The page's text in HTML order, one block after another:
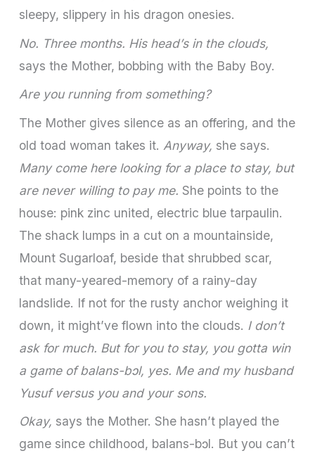
sleepy, slippery in his dragon onesies.
No. Three months. His head’s in the clouds,
says the Mother, bobbing with the Baby Boy.
Are you running from something?
The Mother gives silence as an offering, and the
old toad woman takes it. Anyway, she says.
Many come here looking for a place to stay, but
are never willing to pay me. She points to the
house: pink zinc united, electric blue tarpaulin.
The shack lumps in a cut on a mountainside,
Mount Sugarloaf, beside that shrubbed scar,
that many-yeared-memory of a rainy-day
landslide. If not for the rusty anchor weighing it
down, it might’ve flown into the clouds. I don’t
ask for much. But for you to stay, you gotta win
a game of balans-bɔl, yes. Me and my husband
Yusuf versus you and your sons.
Okay, says the Mother. She hasn’t played the
game since childhood, balans-bɔl. But you can’t